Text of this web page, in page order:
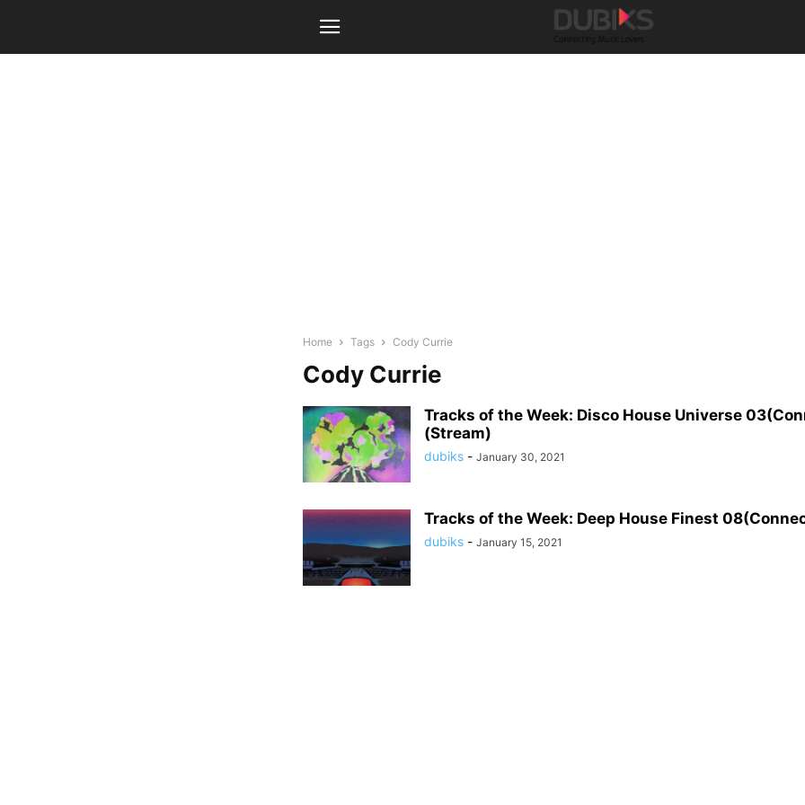
Home Tags Cody Currie
Cody Currie
Tracks of the Week: Disco House Universe
(Stream)
dubiks - January 30, 2021
Tracks of the Week: Deep House Finest
dubiks - January 15, 2021